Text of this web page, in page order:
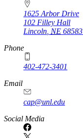
1625 Arbor Drive
102 Filley Hall
Lincoln, NE 68583
Phone
402-472-3401
Email
cap@unl.edu
Social Media